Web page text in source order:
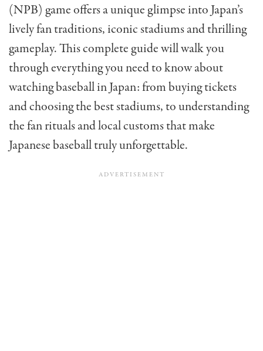
(NPB) game offers a unique glimpse into Japan’s
lively fan traditions, iconic stadiums and thrilling
gameplay. This complete guide will walk you
through everything you need to know about
watching baseball in Japan: from buying tickets
and choosing the best stadiums, to understanding
the fan rituals and local customs that make
Japanese baseball truly unforgettable.